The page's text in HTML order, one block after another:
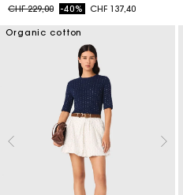
Price reduced from
CHF 229,00to-40% CHF 137,40
Organic cotton